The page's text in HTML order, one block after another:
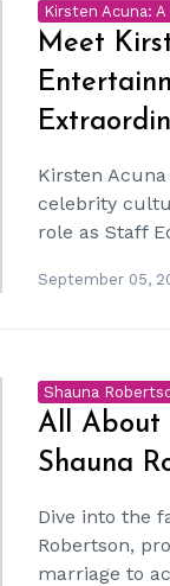
Kirsten Acuna:
Meet
Kirsten
celebrity
role as Staff
September 05,
Shauna
All About
Shauna
Dive into the
Robertson,
marriage to